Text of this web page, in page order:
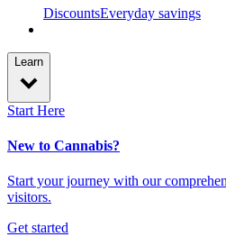
DiscountsEveryday savings
Learn
Start Here
New to Cannabis?
Start your journey with our
visitors.
Get started